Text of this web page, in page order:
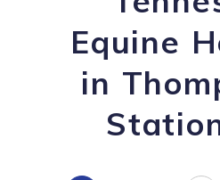
Equine
in